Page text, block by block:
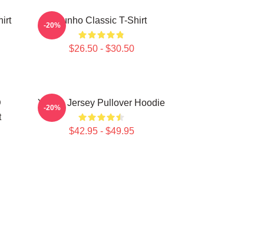
Yunho Classic T-Shirt
$26.50 - $30.50
-20%
Yunho Jersey Pullover Hoodie
$42.95 - $49.95
-20%